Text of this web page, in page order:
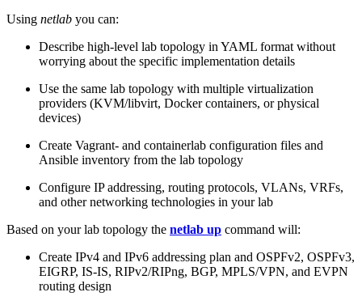
Using netlab you can:
Describe high-level lab topology in YAML format without
worrying about the specific implementation details
Use the same lab topology with multiple virtualization
providers (KVM/libvirt, Docker containers, or physical
devices)
Create Vagrant- and containerlab configuration files and
Ansible inventory from the lab topology
Configure IP addressing, routing protocols, VLANs, VRFs,
and other networking technologies in your lab
Based on your lab topology the netlab up command will:
Create IPv4 and IPv6 addressing plan and OSPFv2, OSPFv3,
EIGRP, IS-IS, RIPv2/RIPng, BGP, MPLS/VPN, and EVPN
routing design